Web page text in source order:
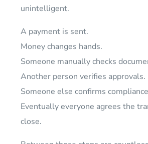
unintelligent.
A payment is sent.
Money changes hands.
Someone manually checks
Another person verifies approvals.
Someone else confirms
Eventually everyone agrees the
close.